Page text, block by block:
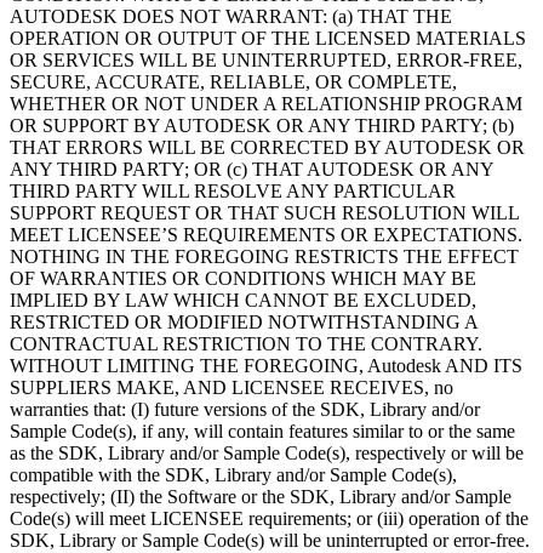
AUTODESK DOES NOT WARRANT: (a) THAT THE
OPERATION OR OUTPUT OF THE LICENSED MATERIALS
OR SERVICES WILL BE UNINTERRUPTED, ERROR-FREE,
SECURE, ACCURATE, RELIABLE, OR COMPLETE,
WHETHER OR NOT UNDER A RELATIONSHIP PROGRAM
OR SUPPORT BY AUTODESK OR ANY THIRD PARTY; (b)
THAT ERRORS WILL BE CORRECTED BY AUTODESK OR
ANY THIRD PARTY; OR (c) THAT AUTODESK OR ANY
THIRD PARTY WILL RESOLVE ANY PARTICULAR
SUPPORT REQUEST OR THAT SUCH RESOLUTION WILL
MEET LICENSEE’S REQUIREMENTS OR EXPECTATIONS.
NOTHING IN THE FOREGOING RESTRICTS THE EFFECT
OF WARRANTIES OR CONDITIONS WHICH MAY BE
IMPLIED BY LAW WHICH CANNOT BE EXCLUDED,
RESTRICTED OR MODIFIED NOTWITHSTANDING A
CONTRACTUAL RESTRICTION TO THE CONTRARY.
WITHOUT LIMITING THE FOREGOING, Autodesk AND ITS
SUPPLIERS MAKE, AND LICENSEE RECEIVES, no
warranties that: (I) future versions of the SDK, Library and/or
Sample Code(s), if any, will contain features similar to or the same
as the SDK, Library and/or Sample Code(s), respectively or will be
compatible with the SDK, Library and/or Sample Code(s),
respectively; (II) the Software or the SDK, Library and/or Sample
Code(s) will meet LICENSEE requirements; or (iii) operation of the
SDK, Library or Sample Code(s) will be uninterrupted or error-free.